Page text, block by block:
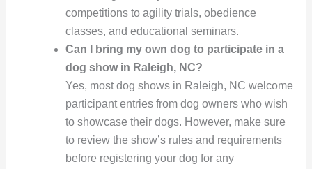
competitions to agility trials, obedience
classes, and educational seminars.
Can I bring my own dog to participate in a
dog show in Raleigh, NC?
Yes, most dog shows in Raleigh, NC welcome
participant entries from dog owners who wish
to showcase their dogs. However, make sure
to review the show’s rules and requirements
before registering your dog for any